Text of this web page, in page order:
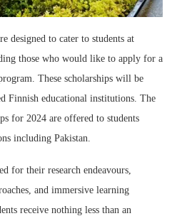
designed to cater to students at
those who would like to apply for a
These scholarships will be
Finnish educational institutions. The
for 2024 are offered to students
including Pakistan.
for their research endeavours,
and immersive learning
receive nothing less than an